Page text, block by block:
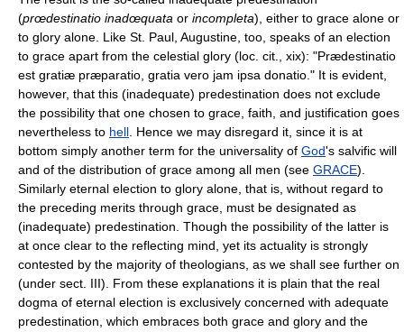
(prœdestinatio inadœquata or incompleta), either to grace alone or
to glory alone. Like St. Paul, Augustine, too, speaks of an election
to grace apart from the celestial glory (loc. cit., xix): "Prædestinatio
est gratiæ præparatio, gratia vero jam ipsa donatio." It is evident,
however, that this (inadequate) predestination does not exclude
the possibility that one chosen to grace, faith, and justification goes
nevertheless to hell . Hence we may disregard it, since it is at
bottom simply another term for the universality of God's salvific will
and of the distribution of grace among all men (see GRACE).
Similarly eternal election to glory alone, that is, without regard to
the preceding merits through grace, must be designated as
(inadequate) predestination. Though the possibility of the latter is
at once clear to the reflecting mind, yet its actuality is strongly
contested by the majority of theologians, as we shall see further on
(under sect. III). From these explanations it is plain that the real
dogma of eternal election is exclusively concerned with adequate
predestination, which embraces both grace and glory and the